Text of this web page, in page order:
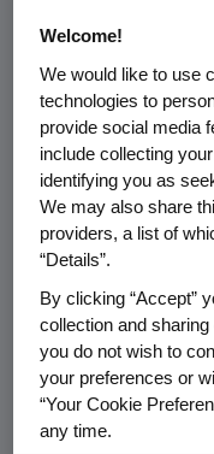
George
from 1980 to
1990, has passed
Recruited by
founders,
passion and
company and
talent. Regarded
fathers of
vision to see
Welcome!
We would like to use
technologies to
provide social media
include collecting
identifying you as
We may also share
providers, a list of
“Details”.
By clicking “Accept”
collection and
you do not wish to
your preferences or
“Your Cookie
any time.